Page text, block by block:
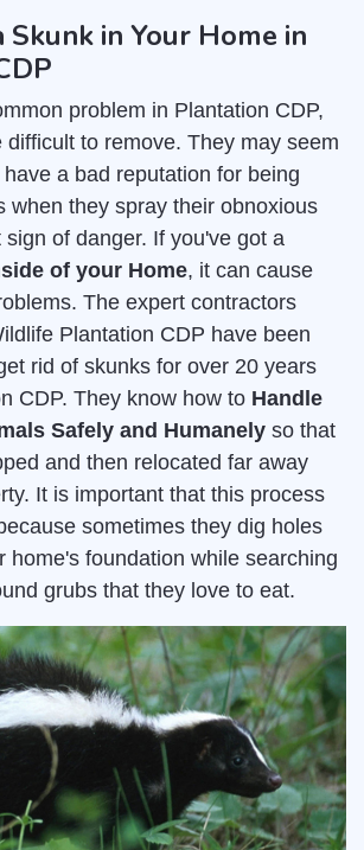
Skunk in Your Home in
problem in Plantation CDP,
difficult to remove. They may seem
a bad reputation for being
when they spray their obnoxious
of danger. If you've got a
of your Home, it can cause
The expert contractors
Plantation CDP have been
rid of skunks for over 20 years
CDP. They know how to Handle
Safely and Humanely so that
and then relocated far away
It is important that this process
sometimes they dig holes
home's foundation while searching
grubs that they love to eat.